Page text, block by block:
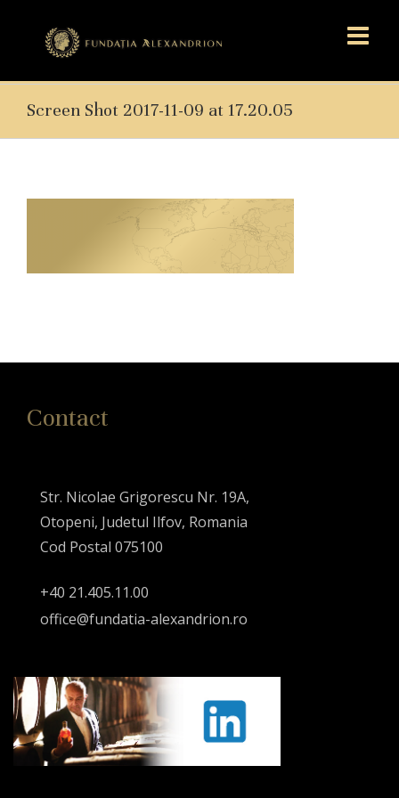
Screen Shot 2017-11-09 at 17.20.05
Contact
Str. Nicolae Grigorescu Nr. 19A,
Otopeni, Judetul Ilfov, Romania
Cod Postal 075100
+40 21.405.11.00
office@fundatia-alexandrion.ro